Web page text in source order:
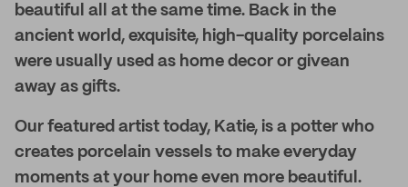
beautiful all at the same time. Back in the
ancient world, exquisite, high-quality porcelains
were usually used as home decor or givean
away as gifts.
Our featured artist today, Katie, is a potter who
creates porcelain vessels to make everyday
moments at your home even more beautiful.